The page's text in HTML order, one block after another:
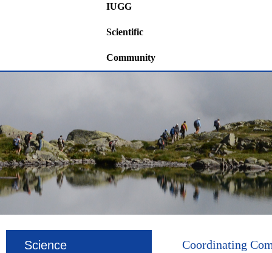
IUGG
Scientific
Community
Science Coordinating